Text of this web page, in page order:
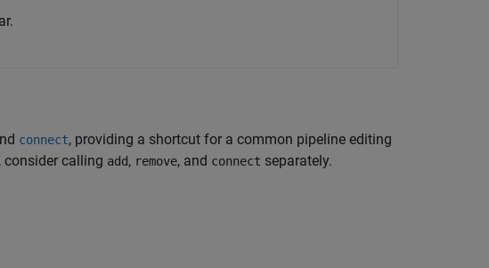
connect, providing a shortcut for a common pipeline editing
consider calling add, remove, and connect separately.